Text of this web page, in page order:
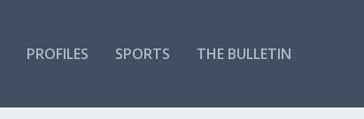
PROFILES SPORTS THE BULLETIN